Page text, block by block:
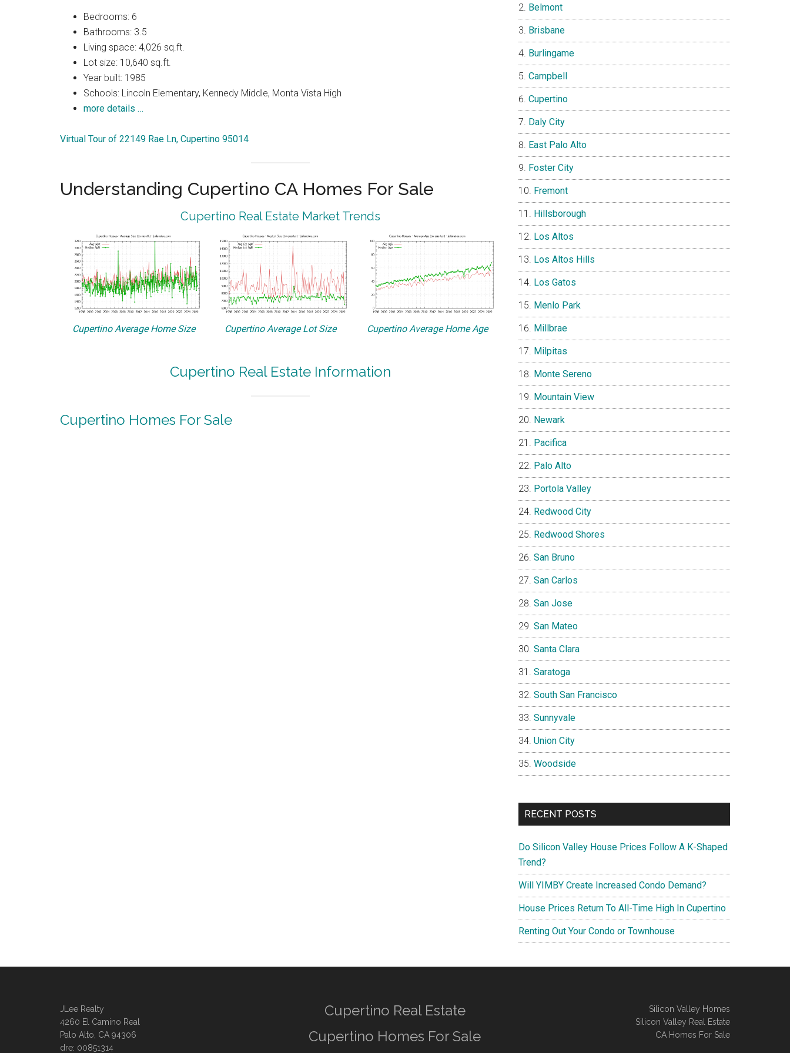
Bedrooms: 6
Bathrooms: 3.5
Living space: 4,026 sq.ft.
Lot size: 10,640 sq.ft.
Year built: 1985
Schools: Lincoln Elementary, Kennedy Middle, Monta Vista High
more details …
Virtual Tour of 22149 Rae Ln, Cupertino 95014
Understanding Cupertino CA Homes For Sale
Cupertino Real Estate Market Trends
Cupertino Average Home Size Cupertino Average Lot Size Cupertino Average Home Age
Cupertino Real Estate Information
Cupertino Homes For Sale
Belmont
Brisbane
Burlingame
Campbell
Cupertino
Daly City
East Palo Alto
Foster City
Fremont
Hillsborough
Los Altos
Los Altos Hills
Los Gatos
Menlo Park
Millbrae
Milpitas
Monte Sereno
Mountain View
Newark
Pacifica
Palo Alto
Portola Valley
Redwood City
Redwood Shores
San Bruno
San Carlos
San Jose
San Mateo
Santa Clara
Saratoga
South San Francisco
Sunnyvale
Union City
Woodside
RECENT POSTS
Do Silicon Valley House Prices Follow A K-Shaped
Trend?
Will YIMBY Create Increased Condo Demand?
House Prices Return To All-Time High In Cupertino
Renting Out Your Condo or Townhouse
JLee Realty
4260 El Camino Real
Palo Alto, CA 94306
dre: 00851314
Cupertino Real Estate
Cupertino Homes For Sale
Silicon Valley Homes
Silicon Valley Real Estate
CA Homes For Sale